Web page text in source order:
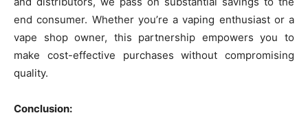
end consumer. Whether you’re a vaping enthusiast or a
vape shop owner, this partnership empowers you to
make cost-effective purchases without compromising
quality.
Conclusion: